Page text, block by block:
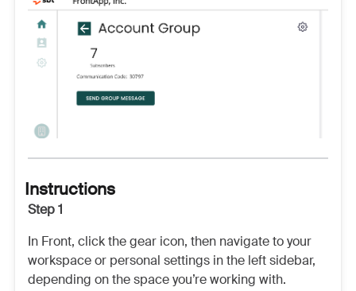
Instructions
Step 1
In Front, click the gear icon, then navigate to your
workspace or personal settings in the left sidebar,
depending on the space you’re working with.